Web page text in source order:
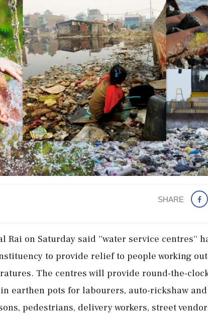
SHARE
Rai on Saturday said ''water service centres''
to provide relief to people working
The centres will provide round-the-
earthen pots for labourers, auto-rickshaw
pedestrians, delivery workers, street